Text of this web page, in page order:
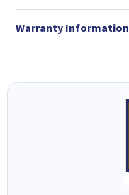
Warranty Information